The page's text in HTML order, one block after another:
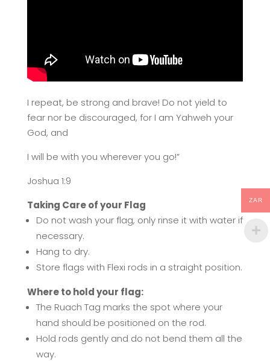
I repeat, be strong and brave! Do not yield to
fear nor be discouraged, for I am Yahweh your
God, and
I will be with you wherever you go!”
Joshua 1:9
Taking Care of your Flag
Do not wash your flag, only rinse it with water if
necessary.
Hang to dry.
Store flags with Flexi rods in a straight position.
Where to hold your flag:
The Ruach Tag marks the spot where your
hand should be positioned on the rod.
Hold rods gently and do not bend them all the
way.
ZAR